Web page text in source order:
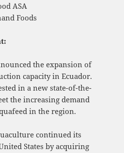
ASA
Foods
the expansion of
capacity in Ecuador.
in a new state-of-the-
the increasing demand
in the region.
continued its
States by acquiring